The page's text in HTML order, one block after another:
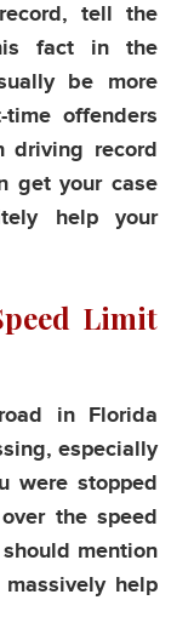
tell the
fact in the
be more
offenders
driving record
get your case
help your
Limit
in Florida
especially
were stopped
the speed
mention
help